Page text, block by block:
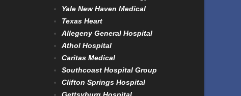
Yale New Haven Medical
Texas Heart
Allegeny General Hospital
Athol Hospital
Caritas Medical
Southcoast Hospital Group
Clifton Springs Hospital